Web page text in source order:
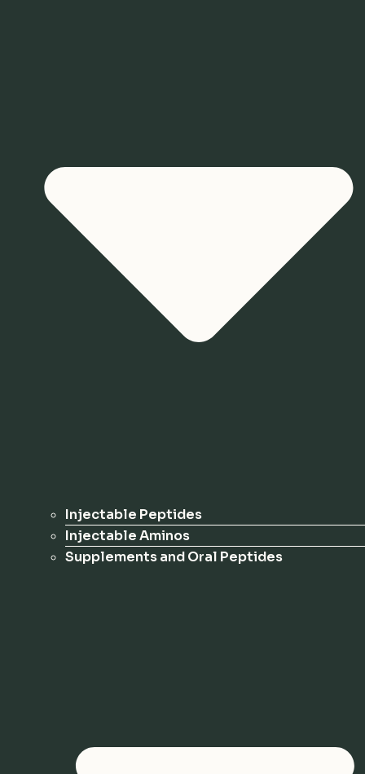
Injectable Peptides
Injectable Aminos
Supplements and Oral Peptides